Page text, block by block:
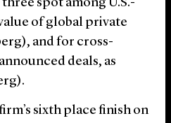
spot among U.S.-
of global private
and for cross-
deals, as
sixth place finish on